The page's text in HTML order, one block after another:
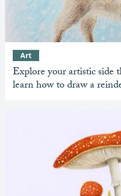
Explore your artistic side
learn how to draw a
Art